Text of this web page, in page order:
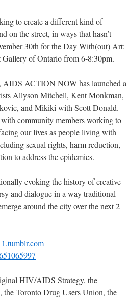
to create a different kind of
on the street, in ways that hasn’t
30th for the Day With(out) Art:
of Ontario from 6-8:30pm.
ACTION NOW has launched a
Allyson Mitchell, Kent Monkman,
and Mikiki with Scott Donald.
community members working to
our lives as people living with
sexual rights, harm reduction,
to address the epidemics.
evoking the history of creative
and dialogue in a way traditional
around the city over the next 2
HIV/AIDS Strategy, the
Toronto Drug Users Union, the